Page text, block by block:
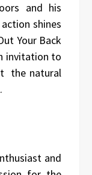
and his
shines
Your Back
invitation to
the natural
and